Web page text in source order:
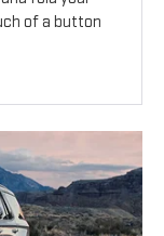
of a button